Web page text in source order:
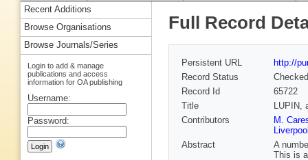
Full Record
Persistent URL
http://
Record Status
Checked
Record Id
65722
Title
LUPIN,
Contributors
M.
Abstract
A
This is
Recent Additions
Browse Organisations
Browse Journals/Series
Login to add & manage
publications and access
information for OA publishing
Username:
Password: